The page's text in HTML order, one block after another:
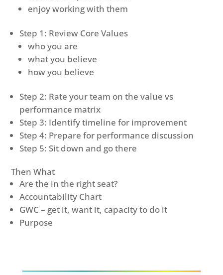
enjoy working with them
Step 1: Review Core Values
who you are
what you believe
how you believe
Step 2: Rate your team on the value vs
performance matrix
Step 3: Identify timeline for improvement
Step 4: Prepare for performance discussion
Step 5: Sit down and go there
Then What
Are the in the right seat?
Accountability Chart
GWC – get it, want it, capacity to do it
Purpose